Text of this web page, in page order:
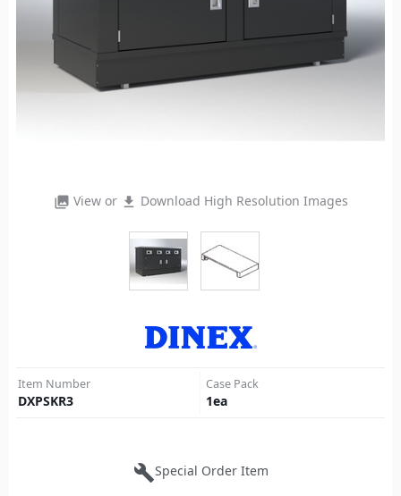
photo_library View or file_download Download High Resolution Images
Item Number
DXPSKR3
Case Pack
1ea
buildSpecial Order Item